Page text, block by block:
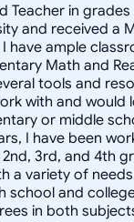
Teacher in
and received a
have ample
Math and
tools and
with and would
or middle
I have been
3rd, and 4th
a variety of
school and
in both